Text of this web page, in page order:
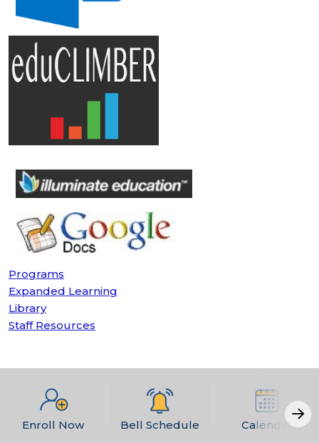
Programs
Expanded Learning
Library
Staff Resources
Enroll Now Bell Schedule Calendar